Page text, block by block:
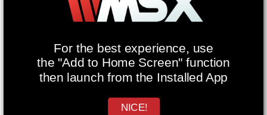
For the best experience, use
the "Add to Home Screen" function
then launch from the Installed App
NICE!